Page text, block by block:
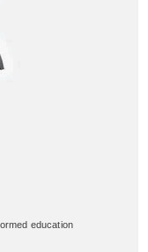
education